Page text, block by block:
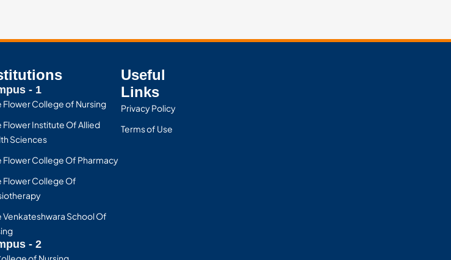
- 1
Flower College of Nursing
Flower Institute Of Allied
Sciences
Flower College Of Pharmacy
Flower College Of
Venkateshwara School Of
- 2
Useful
Links
Privacy Policy
Terms of Use